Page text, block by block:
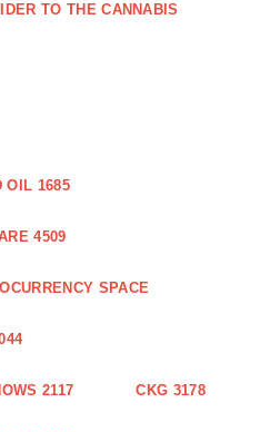
TO THE CANNABIS
OIL 1685
4509
SPACE
2117 CKG 3178